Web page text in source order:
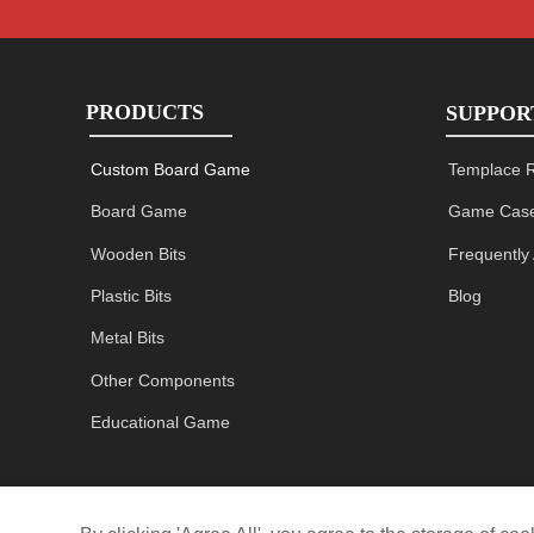
Templace
Game
Frequently
Blog
PRODUCTS
Custom Board Game
Board Game
Wooden Bits
Plastic Bits
Metal Bits
Other Components
Educational Game